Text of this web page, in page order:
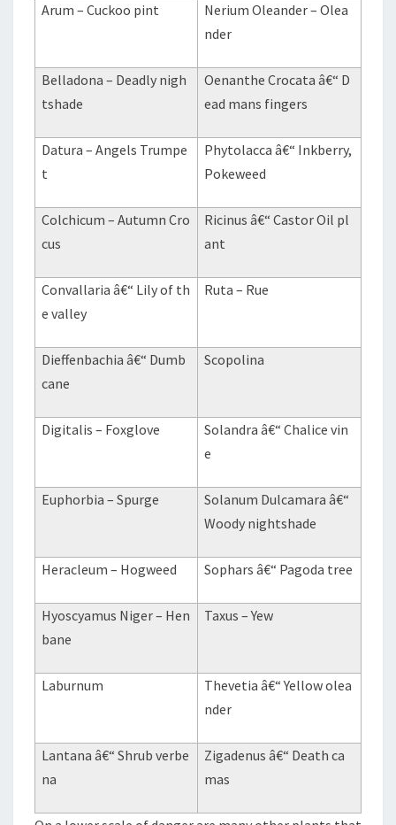
Arum – Cuckoo pint
Nerium Oleander – Olea
nder
Belladona – Deadly nigh
tshade
Oenanthe Crocata â€“ D
ead mans fingers
Datura – Angels Trumpe
t
Phytolacca â€“ Inkberry,
Pokeweed
Colchicum – Autumn Cro
cus
Ricinus â€“ Castor Oil pl
ant
Convallaria â€“ Lily of th
e valley
Ruta – Rue
Dieffenbachia â€“ Dumb
cane
Scopolina
Digitalis – Foxglove
Solandra â€“ Chalice vin
e
Euphorbia – Spurge
Solanum Dulcamara â€“
Woody nightshade
Heracleum – Hogweed Sophars â€“ Pagoda tree
Hyoscyamus Niger – Hen
bane
Taxus – Yew
Laburnum
Thevetia â€“ Yellow olea
nder
Lantana â€“ Shrub verbe
na
Zigadenus â€“ Death ca
mas